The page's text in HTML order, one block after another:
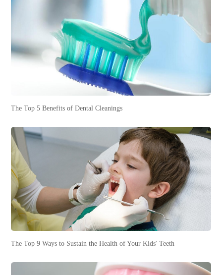
The Top 5 Benefits of Dental Cleanings
The Top 9 Ways to Sustain the Health of Your Kids' Teeth